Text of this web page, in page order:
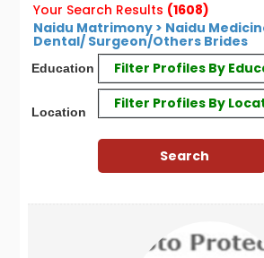
Your Search Results (1608)
Naidu Matrimony > Naidu
Dental/ Surgeon/Others Brides
Education Filter Profiles By
Location
Filter Profiles By